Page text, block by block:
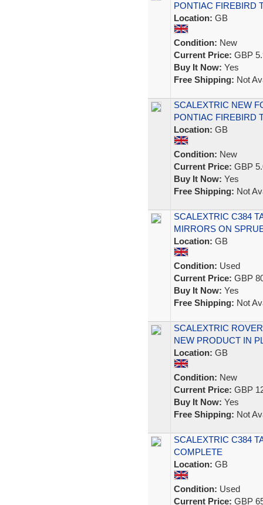
PONTIAC FIREBIRD
Location: GB
Condition: New
Current Price: GBP
Buy It Now: Yes
Free Shipping: Not
SCALEXTRIC NEW
PONTIAC FIREBIRD
Location: GB
Condition: New
Current Price: GBP
Buy It Now: Yes
Free Shipping: Not
SCALEXTRIC C384
MIRRORS ON
Location: GB
Condition: Used
Current Price: GBP
Buy It Now: Yes
Free Shipping: Not
SCALEXTRIC
NEW PRODUCT IN
Location: GB
Condition: New
Current Price: GBP
Buy It Now: Yes
Free Shipping: Not
SCALEXTRIC C384
COMPLETE
Location: GB
Condition: Used
Current Price: GBP